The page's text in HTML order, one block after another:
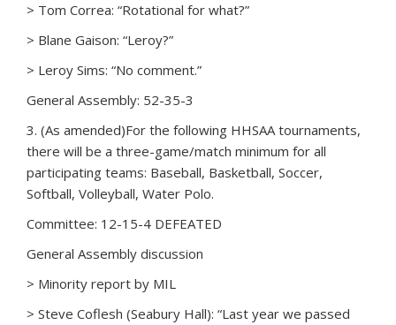
> Tom Correa: “Rotational for what?”
> Blane Gaison: “Leroy?”
> Leroy Sims: “No comment.”
General Assembly: 52-35-3
3. (As amended)For the following HHSAA tournaments,
there will be a three-game/match minimum for all
participating teams: Baseball, Basketball, Soccer,
Softball, Volleyball, Water Polo.
Committee: 12-15-4 DEFEATED
General Assembly discussion
> Minority report by MIL
> Steve Coflesh (Seabury Hall): “Last year we passed